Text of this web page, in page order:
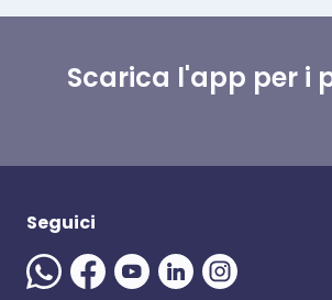
Scarica l'app per i
Seguici